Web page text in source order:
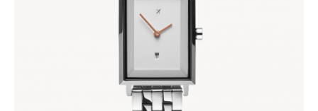
KIARA SILVER